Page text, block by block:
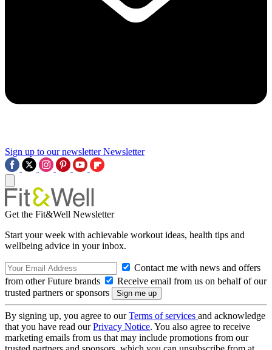
Sign up to our newsletter Newsletter
Get the Fit&Well Newsletter
Start your week with achievable workout ideas, health tips and
wellbeing advice in your inbox.
Contact me with news and offers
from other Future brands
Receive email from us on behalf of our
trusted partners or sponsors
By signing up, you agree to ourTerms of services and acknowledge
that you have read ourPrivacy Notice. You also agree to receive
marketing emails from us that may include promotions from our